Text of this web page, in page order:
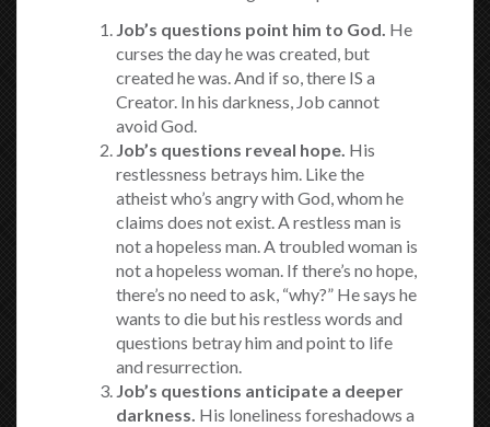
Job’s questions point him to God. He
curses the day he was created, but
created he was. And if so, there IS a
Creator. In his darkness, Job cannot
avoid God.
Job’s questions reveal hope. His
restlessness betrays him. Like the
atheist who’s angry with God, whom he
claims does not exist. A restless man is
not a hopeless man. A troubled woman is
not a hopeless woman. If there’s no hope,
there’s no need to ask, “why?” He says he
wants to die but his restless words and
questions betray him and point to life
and resurrection.
Job’s questions anticipate a deeper
darkness. His loneliness foreshadows a